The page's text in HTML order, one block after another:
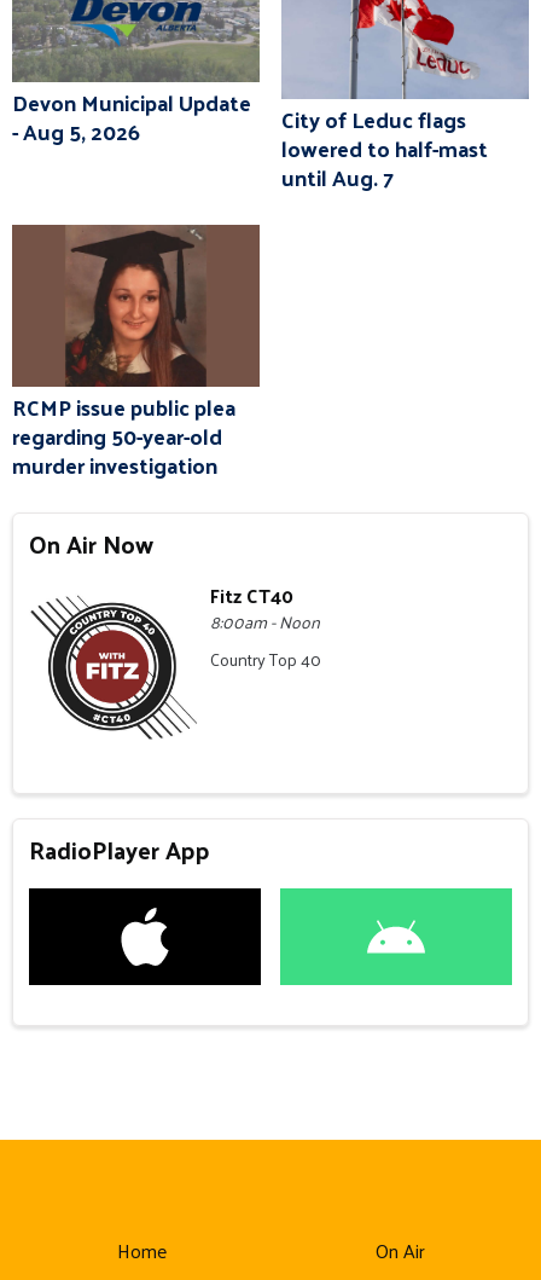
Devon Municipal Update
- Aug 5, 2026 City of Leduc flags
lowered to half-mast
until Aug. 7
RCMP issue public plea
regarding 50-year-old
murder investigation
On Air Now
Fitz CT40
8:00am - Noon
Country Top 40
RadioPlayer App
Home On Air